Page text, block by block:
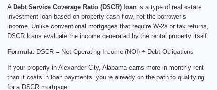
A Debt Service Coverage Ratio (DSCR) loan is a type of real estate
investment loan based on property cash flow, not the borrower’s
income. Unlike conventional mortgages that require W-2s or tax returns,
DSCR loans evaluate the income generated by the rental property itself.
Formula: DSCR = Net Operating Income (NOI) ÷ Debt Obligations
If your property in Alexander City, Alabama earns more in monthly rent
than it costs in loan payments, you’re already on the path to qualifying
for a DSCR mortgage.